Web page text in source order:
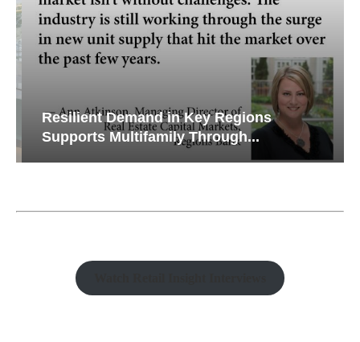
Resilient Demand in Key Regions
Supports Multifamily Through...